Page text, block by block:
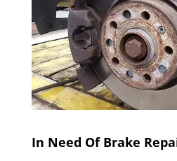
In Need Of Brake